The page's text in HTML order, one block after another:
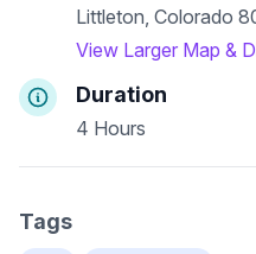
Littleton, Colorado
View Larger Map &
Duration
4 Hours
Tags